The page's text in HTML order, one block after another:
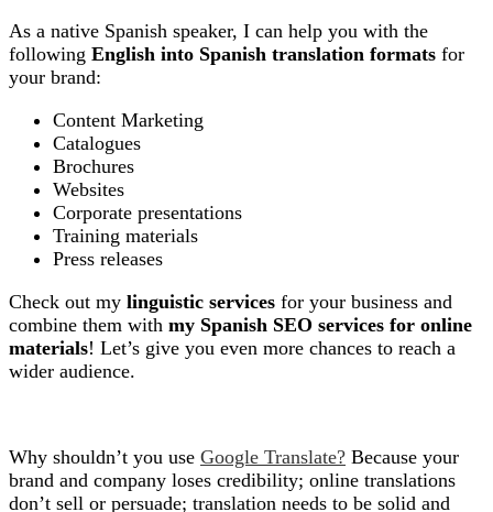
As a native Spanish speaker, I can help you with the
following English into Spanish translation formats for
your brand:
Content Marketing
Catalogues
Brochures
Websites
Corporate presentations
Training materials
Press releases
Check out my linguistic services for your business and
combine them with my Spanish SEO services for online
materials! Let’s give you even more chances to reach a
wider audience.
Why shouldn’t you use Google Translate? Because your
brand and company loses credibility; online translations
don’t sell or persuade; translation needs to be solid and